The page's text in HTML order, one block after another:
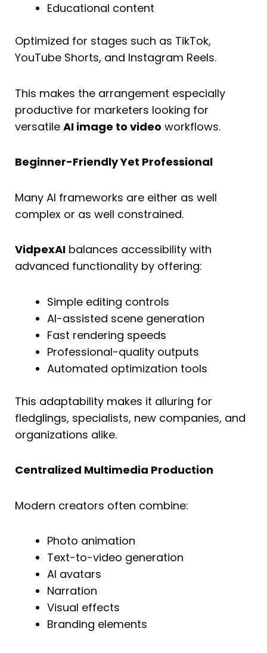
Educational content
Optimized for stages such as TikTok,
YouTube Shorts, and Instagram Reels.
This makes the arrangement especially
productive for marketers looking for
versatile AI image to video workflows.
Beginner-Friendly Yet Professional
Many AI frameworks are either as well
complex or as well constrained.
VidpexAI balances accessibility with
advanced functionality by offering:
Simple editing controls
AI-assisted scene generation
Fast rendering speeds
Professional-quality outputs
Automated optimization tools
This adaptability makes it alluring for
fledglings, specialists, new companies, and
organizations alike.
Centralized Multimedia Production
Modern creators often combine:
Photo animation
Text-to-video generation
AI avatars
Narration
Visual effects
Branding elements